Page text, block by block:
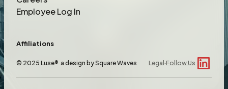
Employee Log In
Affiliations
© 2025 Luse® a design bySquare Waves Legal ·Follow Us